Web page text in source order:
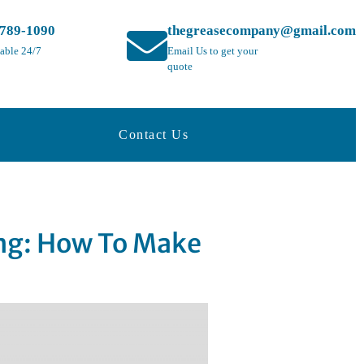
1090
24/7
thegreasecompany@gmail.com
Email Us to get your
quote
Contact Us
How To Make